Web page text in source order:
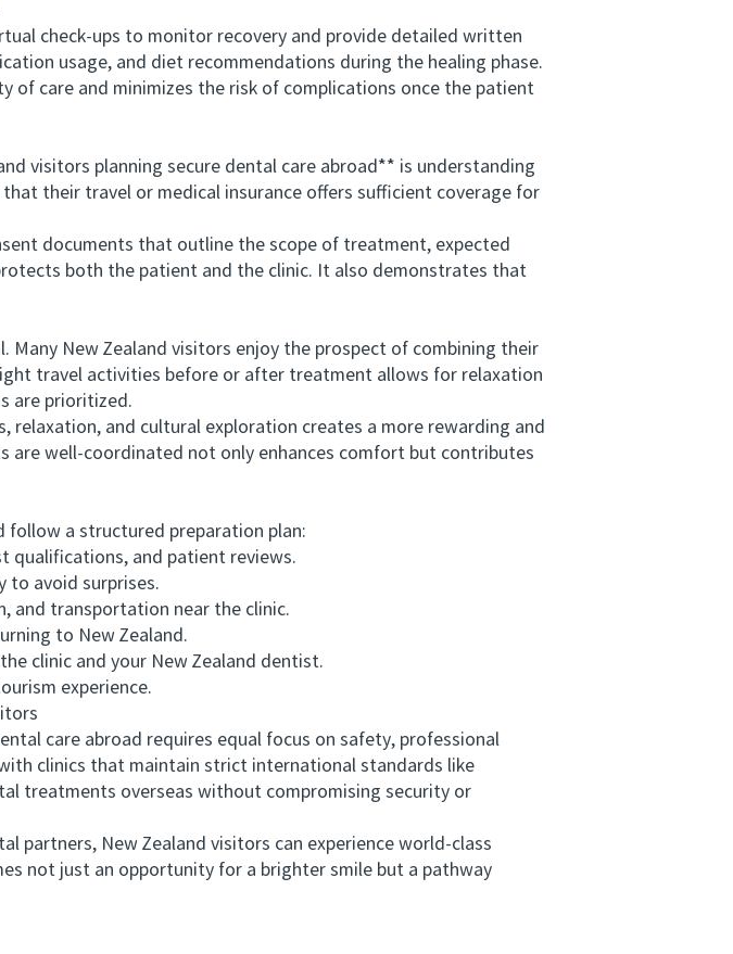
check-ups to monitor recovery and provide detailed written
usage, and diet recommendations during the healing phase.
of care and minimizes the risk of complications once the patient
visitors planning secure dental care abroad** is understanding
their travel or medical insurance offers sufficient coverage for
documents that outline the scope of treatment, expected
both the patient and the clinic. It also demonstrates that
New Zealand visitors enjoy the prospect of combining their
travel activities before or after treatment allows for relaxation
are prioritized.
and cultural exploration creates a more rewarding and
are well-coordinated not only enhances comfort but contributes
a structured preparation plan:
and patient reviews.
avoid surprises.
transportation near the clinic.
to New Zealand.
clinic and your New Zealand dentist.
experience.
care abroad requires equal focus on safety, professional
clinics that maintain strict international standards like
treatments overseas without compromising security or
New Zealand visitors can experience world-class
not just an opportunity for a brighter smile but a pathway